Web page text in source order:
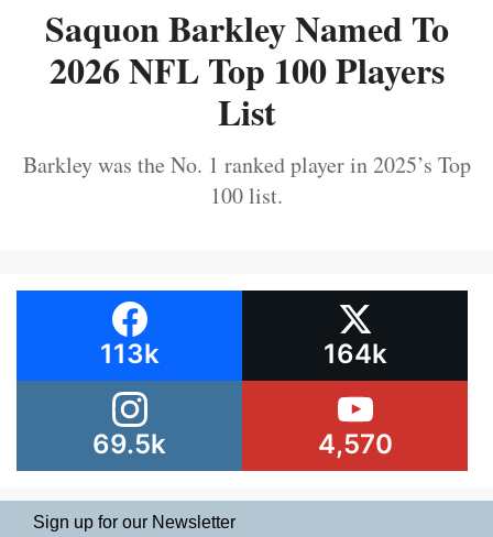
Saquon Barkley Named To
2026 NFL Top 100 Players
List
Barkley was the No. 1 ranked player in 2025’s Top
100 list.
113k 164k
69.5k 4,570
Sign up for our Newsletter